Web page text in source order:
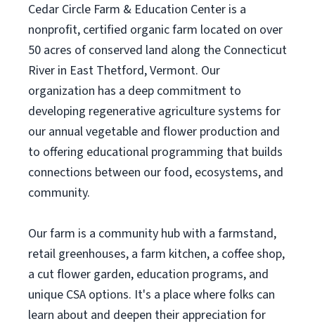
Cedar Circle Farm & Education Center is a
nonprofit, certified organic farm located on over
50 acres of conserved land along the Connecticut
River in East Thetford, Vermont. Our
organization has a deep commitment to
developing regenerative agriculture systems for
our annual vegetable and flower production and
to offering educational programming that builds
connections between our food, ecosystems, and
community.
Our farm is a community hub with a farmstand,
retail greenhouses, a farm kitchen, a coffee shop,
a cut flower garden, education programs, and
unique CSA options. It's a place where folks can
learn about and deepen their appreciation for